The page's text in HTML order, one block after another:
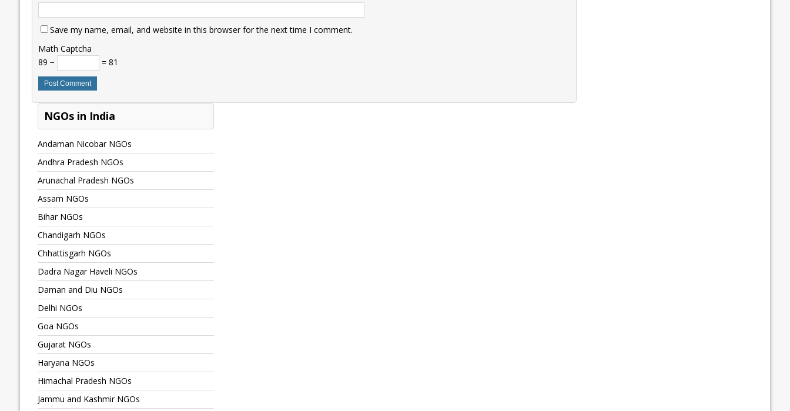
Save my name, email, and website in this browser for the next time I comment.
Math Captcha
89 −
= 81
NGOs in India
Andaman Nicobar NGOs
Andhra Pradesh NGOs
Arunachal Pradesh NGOs
Assam NGOs
Bihar NGOs
Chandigarh NGOs
Chhattisgarh NGOs
Dadra Nagar Haveli NGOs
Daman and Diu NGOs
Delhi NGOs
Goa NGOs
Gujarat NGOs
Haryana NGOs
Himachal Pradesh NGOs
Jammu and Kashmir NGOs